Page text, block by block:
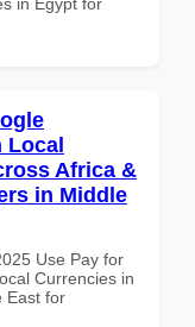
Local
Africa &
in Middle
Use Pay for
Currencies in
East for